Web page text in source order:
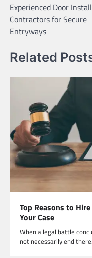
navigation
Experienced Door
Contractors for Secure
Entryways
Related
Top Reasons to
Your Case
When a legal battle
not necessarily end